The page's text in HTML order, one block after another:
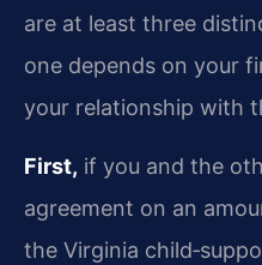
are at least three
one depends on your
your relationship with
First, if you and the
agreement on an
the Virginia